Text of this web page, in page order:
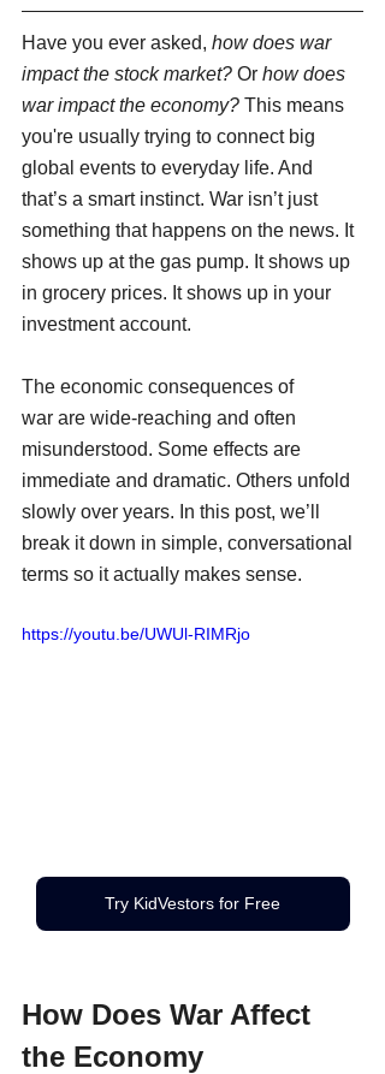
Have you ever asked, how does war
impact the stock market? Or how does
war impact the economy? This means
you're usually trying to connect big
global events to everyday life. And
that’s a smart instinct. War isn’t just
something that happens on the news. It
shows up at the gas pump. It shows up
in grocery prices. It shows up in your
investment account.
The economic consequences of
war are wide-reaching and often
misunderstood. Some effects are
immediate and dramatic. Others unfold
slowly over years. In this post, we’ll
break it down in simple, conversational
terms so it actually makes sense.
https://youtu.be/UWUl-RIMRjo
Try KidVestors for Free
How Does War Affect
the Economy